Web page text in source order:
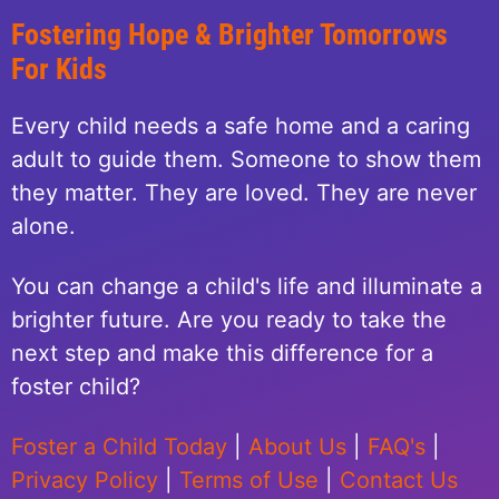
Fostering Hope & Brighter Tomorrows
For Kids
Every child needs a safe home and a caring
adult to guide them. Someone to show them
they matter. They are loved. They are never
alone.
You can change a child's life and illuminate a
brighter future. Are you ready to take the
next step and make this difference for a
foster child?
Foster a Child Today About Us FAQ's
Privacy Policy
Terms of Use Contact Us